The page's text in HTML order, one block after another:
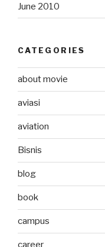
June 2010
CATEGORIES
about movie
aviasi
aviation
Bisnis
blog
book
campus
career